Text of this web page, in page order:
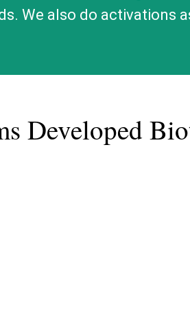
We also do activations
Developed